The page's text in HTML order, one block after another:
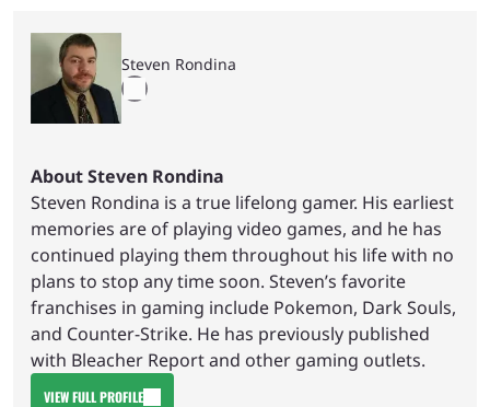
Steven Rondina
About Steven Rondina
Steven Rondina is a true lifelong gamer. His earliest
memories are of playing video games, and he has
continued playing them throughout his life with no
plans to stop any time soon. Steven’s favorite
franchises in gaming include Pokemon, Dark Souls,
and Counter-Strike. He has previously published
with Bleacher Report and other gaming outlets.
VIEW FULL PROFILE